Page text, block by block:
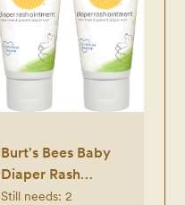
Burt's Bees Baby
Diaper Rash
Ointment,
Still needs: 2